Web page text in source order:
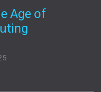
Age of